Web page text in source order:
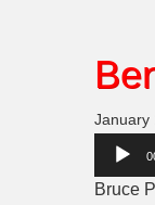
January
Audio
Bruce